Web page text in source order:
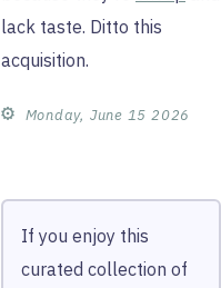
lack taste. Ditto this
acquisition.
⚙︎ Monday, June 15 2026
If you enjoy this
curated collection of